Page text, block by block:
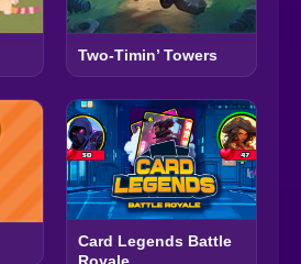
Two-Timin’ Towers
Card Legends Battle
Royale